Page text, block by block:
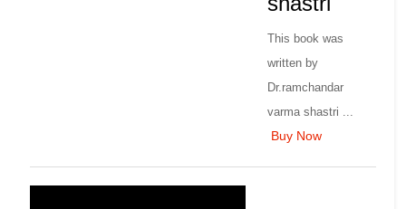
This book was
written by
Dr.ramchandar
varma shastri ...
Buy Now